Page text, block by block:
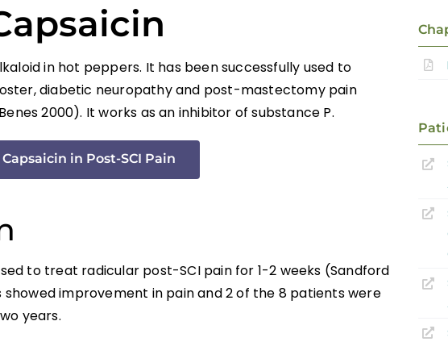
in hot peppers. It has been successfully used to
diabetic neuropathy and post-mastectomy pain
2000). It works as an inhibitor of substance P.
in Post-SCI Pain
to treat radicular post-SCI pain for 1-2 weeks (Sandford
showed improvement in pain and 2 of the 8 patients were
years.